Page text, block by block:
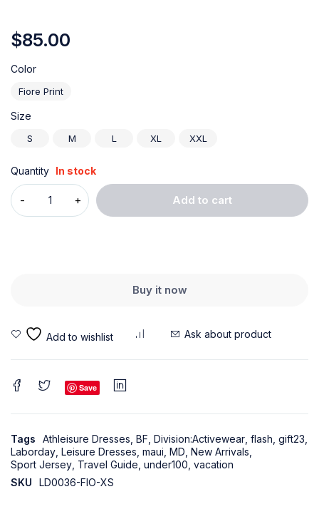
$85.00
Color
Fiore Print
Size
S M L XL XXL
Quantity In stock
Add to cart
Buy it now
Ask about product
Save
Tags Athleisure Dresses BF Division:Activewear flash gift23
Laborday Leisure Dresses maui MD New Arrivals
Sport Jersey Travel Guide under100 vacation
SKU
LD0036-FIO-XS